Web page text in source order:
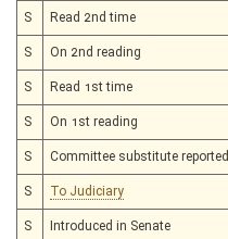
S Read 2nd time
S On 2nd reading
S Read 1st time
S On 1st reading
S Committee substitute reported
S To Judiciary
S Introduced in Senate